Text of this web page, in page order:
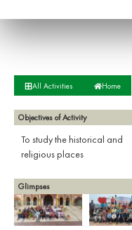
All Activities Home
Objectives of Activity
To study the historical and
religious places
Glimpses